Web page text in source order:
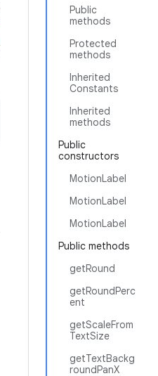
Public
methods
Protected
methods
Inherited
Constants
Inherited
methods
Public
constructors
MotionLabel
MotionLabel
MotionLabel
Public methods
getRound
getRoundPerc
ent
getScaleFrom
TextSize
getTextBackg
roundPanX